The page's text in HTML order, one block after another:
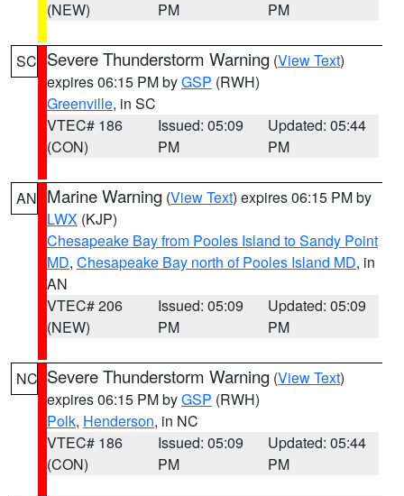
(NEW)
PM
PM
SC Severe Thunderstorm Warning (View Text)
expires 06:15 PM byGSP (RWH)
Greenville, in SC
VTEC# 186
(CON)
Issued: 05:09
PM
Updated: 05:44
PM
AN Marine Warning (View Text) expires 06:15 PM by
LWX (KJP)
Chesapeake Bay from Pooles Island to Sandy Point
MD, Chesapeake Bay north of Pooles Island MD, in
AN
VTEC# 206
(NEW)
Issued: 05:09
PM
Updated: 05:09
PM
NC Severe Thunderstorm Warning (View Text)
expires 06:15 PM byGSP (RWH)
Polk, Henderson, in NC
VTEC# 186
(CON)
Issued: 05:09
PM
Updated: 05:44
PM